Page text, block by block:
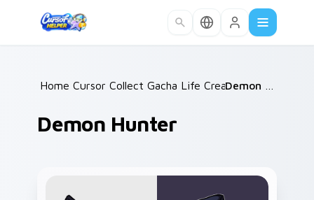
Home /
Cursor Collections /
Gacha Life Creators /
Demon Hunter